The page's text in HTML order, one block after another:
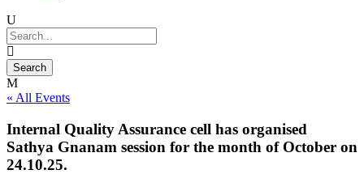
« All Events
Internal Quality Assurance cell has organised
Sathya Gnanam session for the month of October on
24.10.25.